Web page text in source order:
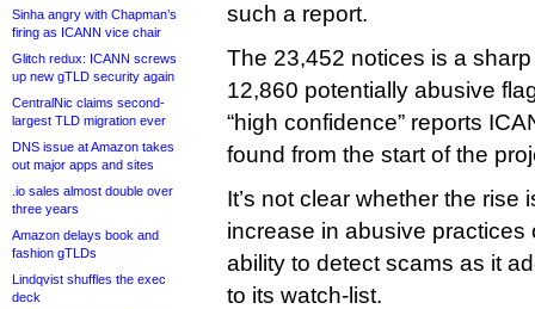
Sinha angry with Chapman’s
firing as ICANN vice chair
Glitch redux: ICANN screws
up new gTLD security again
CentralNic claims second-
largest TLD migration ever
DNS issue at Amazon takes
out major apps and sites
.io sales almost double over
three years
Amazon delays book and
fashion gTLDs
Lindqvist shuffles the exec
deck
such a report.
The 23,452 notices is a
12,860 potentially abusive
“high confidence” reports
found from the start of the
It’s not clear whether the rise
increase in abusive practices
ability to detect scams as it
to its watch-list.